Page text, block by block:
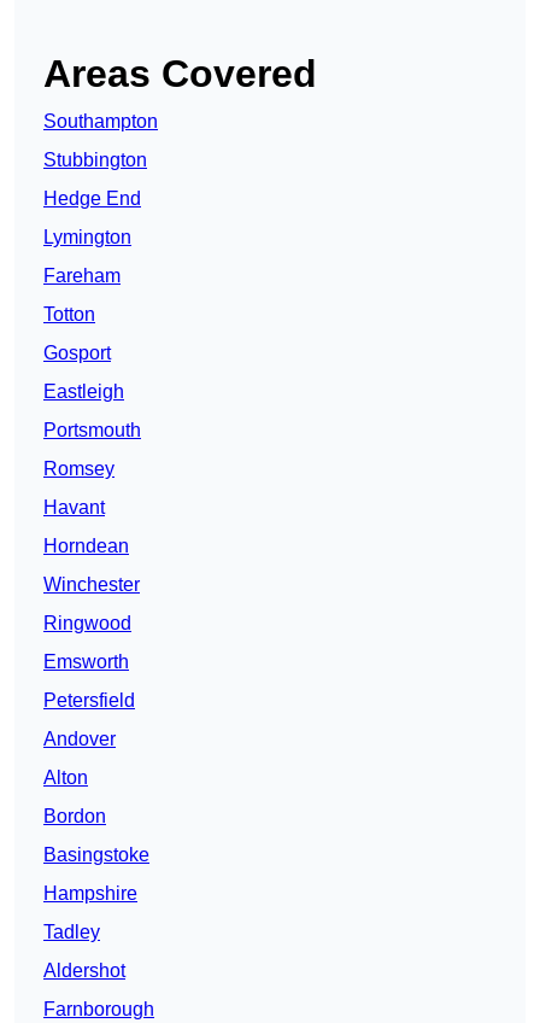
Areas Covered
Southampton
Stubbington
Hedge End
Lymington
Fareham
Totton
Gosport
Eastleigh
Portsmouth
Romsey
Havant
Horndean
Winchester
Ringwood
Emsworth
Petersfield
Andover
Alton
Bordon
Basingstoke
Hampshire
Tadley
Aldershot
Farnborough